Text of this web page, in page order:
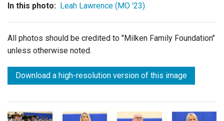
In this photo: Leah Lawrence (MO '23)
All photos should be credited to "Milken Family Foundation"
unless otherwise noted.
Download a high-resolution version of this image